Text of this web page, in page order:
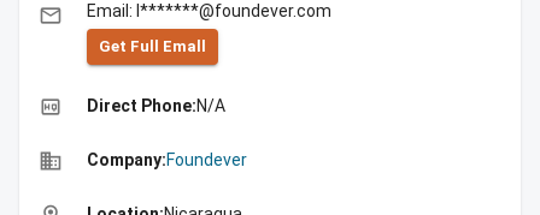
email Email: l*******@foundever.com
Get Full Emall
high_quality Direct Phone:N/A
business Company:Foundever